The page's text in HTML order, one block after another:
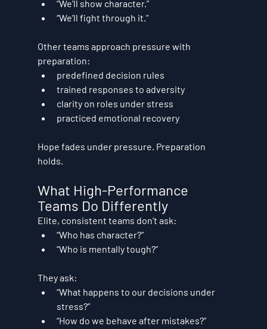
“We’ll show character.”
“We’ll fight through it.”
Other teams approach pressure with
preparation:
predefined decision rules
trained responses to adversity
clarity on roles under stress
practiced emotional recovery
Hope fades under pressure. Preparation
holds.
What High-Performance
Teams Do Differently
Elite, consistent teams don’t ask:
“Who has character?”
“Who is mentally tough?”
They ask:
“What happens to our decisions under
stress?”
“How do we behave after mistakes?”